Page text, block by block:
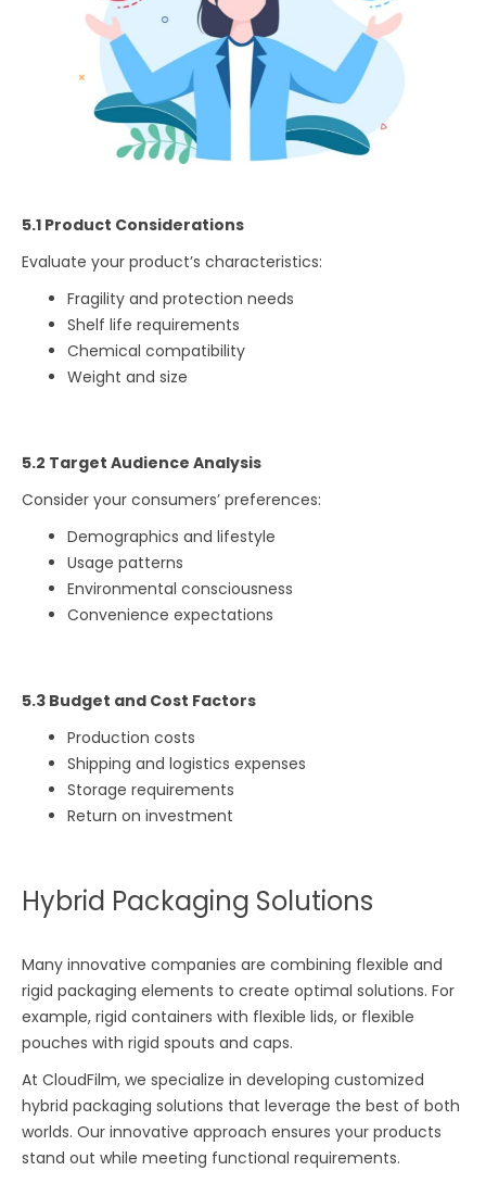
5.1 Product Considerations
Evaluate your product’s characteristics:
Fragility and protection needs
Shelf life requirements
Chemical compatibility
Weight and size
5.2 Target Audience Analysis
Consider your consumers’ preferences:
Demographics and lifestyle
Usage patterns
Environmental consciousness
Convenience expectations
5.3 Budget and Cost Factors
Production costs
Shipping and logistics expenses
Storage requirements
Return on investment
Hybrid Packaging Solutions
Many innovative companies are combining flexible and
rigid packaging elements to create optimal solutions. For
example, rigid containers with flexible lids, or flexible
pouches with rigid spouts and caps.
At CloudFilm, we specialize in developing customized
hybrid packaging solutions that leverage the best of both
worlds. Our innovative approach ensures your products
stand out while meeting functional requirements.